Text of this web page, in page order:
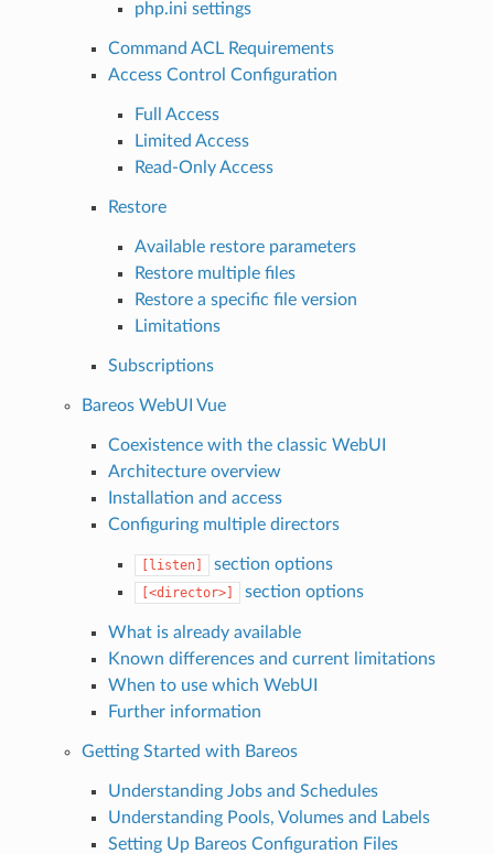
php.ini settings
Command ACL Requirements
Access Control Configuration
Full Access
Limited Access
Read-Only Access
Restore
Available restore parameters
Restore multiple files
Restore a specific file version
Limitations
Subscriptions
Bareos WebUI Vue
Coexistence with the classic WebUI
Architecture overview
Installation and access
Configuring multiple directors
[listen] section options
[<director>] section options
What is already available
Known differences and current limitations
When to use which WebUI
Further information
Getting Started with Bareos
Understanding Jobs and Schedules
Understanding Pools, Volumes and Labels
Setting Up Bareos Configuration Files